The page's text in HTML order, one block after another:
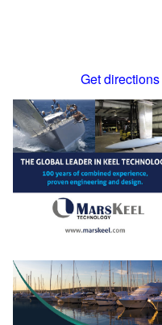
Get